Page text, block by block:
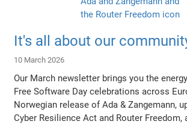
It's all about our
10 March 2026
Our March newsletter brings you the
Free Software Day celebrations across
Norwegian release of Ada & Zangemann,
Cyber Resilience Act and Router Freedom,